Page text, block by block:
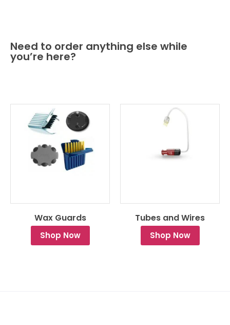
Need to order anything else while
you’re here?
Wax Guards
Shop Now
Tubes and Wires
Shop Now